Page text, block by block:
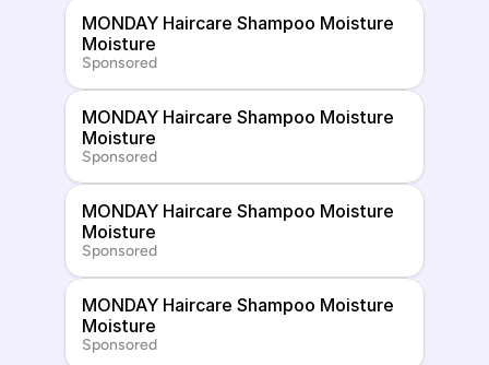
MONDAY Haircare Shampoo Moisture
Moisture
Sponsored
MONDAY Haircare Shampoo Moisture
Moisture
Sponsored
MONDAY Haircare Shampoo Moisture
Moisture
Sponsored
MONDAY Haircare Shampoo Moisture
Moisture
Sponsored